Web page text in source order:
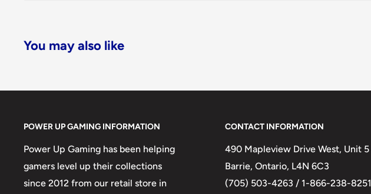
You may also like
POWER UP GAMING INFORMATION
Power Up Gaming has been helping
gamers level up their collections
since 2012 from our retail store in
CONTACT INFORMATION
490 Mapleview Drive West, Unit 5
Barrie, Ontario, L4N 6C3
(705) 503-4263 / 1-866-238-8251